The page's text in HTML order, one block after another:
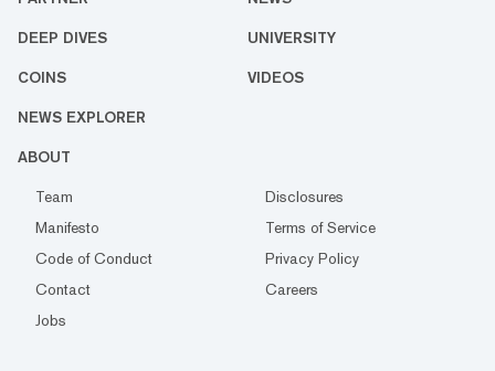
DEEP DIVES UNIVERSITY
COINS VIDEOS
NEWS EXPLORER
ABOUT
Team
Disclosures
Manifesto
Terms of Service
Code of Conduct
Privacy Policy
Contact
Careers
Jobs